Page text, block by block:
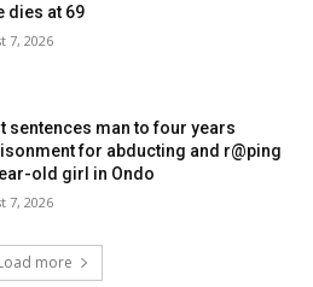
dies at 69
7, 2026
sentences man to four years
for abducting and r@ping
old girl in Ondo
7, 2026
more